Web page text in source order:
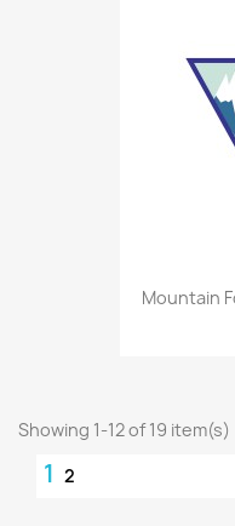
Mountain
Showing 1-12 of 19 item(s)
1 2